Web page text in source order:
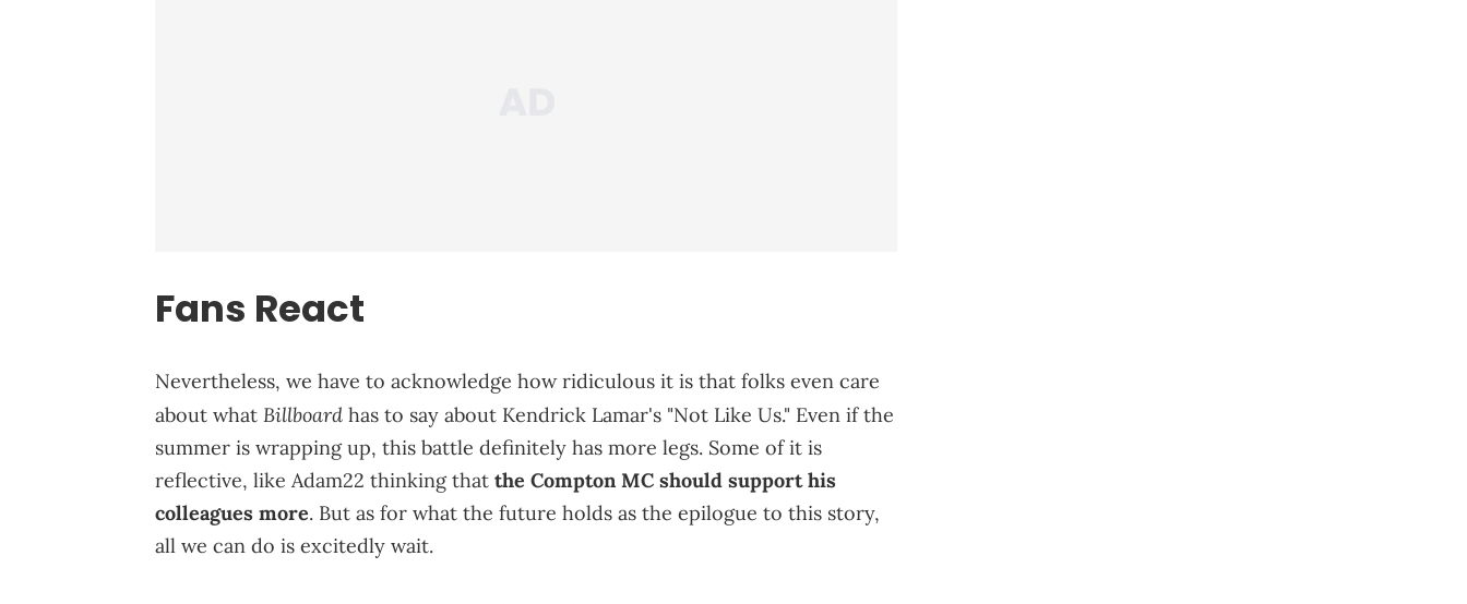
Fans React
Nevertheless, we have to acknowledge how ridiculous it is that folks even care
about what Billboard has to say about Kendrick Lamar's "Not Like Us." Even if the
summer is wrapping up, this battle definitely has more legs. Some of it is
reflective, like Adam22 thinking that the Compton MC should support his
colleagues more. But as for what the future holds as the epilogue to this story,
all we can do is excitedly wait.